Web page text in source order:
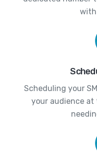
with
Scheduling your
your audience